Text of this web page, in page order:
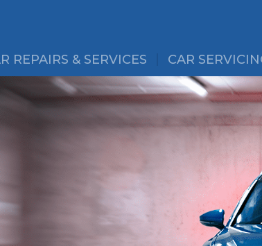
REPAIRS & SERVICES CAR